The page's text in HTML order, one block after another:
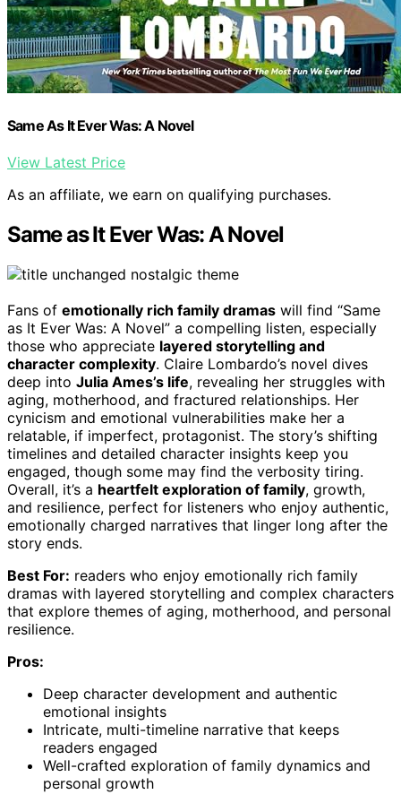
Same As It Ever Was: A Novel
View Latest Price
As an affiliate, we earn on qualifying purchases.
Same as It Ever Was: A Novel
Fans of emotionally rich family dramas will find “Same
as It Ever Was: A Novel” a compelling listen, especially
those who appreciate layered storytelling and
character complexity. Claire Lombardo’s novel dives
deep into Julia Ames’s life, revealing her struggles with
aging, motherhood, and fractured relationships. Her
cynicism and emotional vulnerabilities make her a
relatable, if imperfect, protagonist. The story’s shifting
timelines and detailed character insights keep you
engaged, though some may find the verbosity tiring.
Overall, it’s a heartfelt exploration of family, growth,
and resilience, perfect for listeners who enjoy authentic,
emotionally charged narratives that linger long after the
story ends.
Best For: readers who enjoy emotionally rich family
dramas with layered storytelling and complex characters
that explore themes of aging, motherhood, and personal
resilience.
Pros:
Deep character development and authentic
emotional insights
Intricate, multi-timeline narrative that keeps
readers engaged
Well-crafted exploration of family dynamics and
personal growth